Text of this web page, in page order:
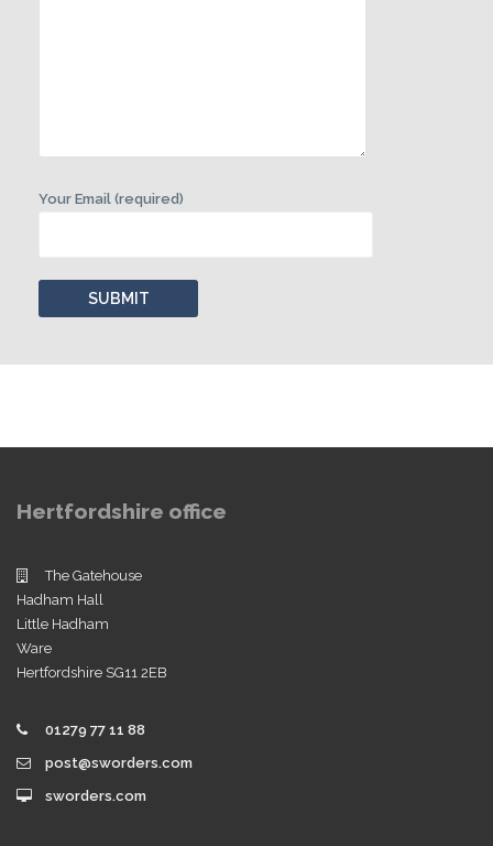
Your Email (required)
Hertfordshire office
The Gatehouse
Hadham Hall
Little Hadham
Ware
Hertfordshire SG11 2EB
01279 77 11 88
post@sworders.com
sworders.com